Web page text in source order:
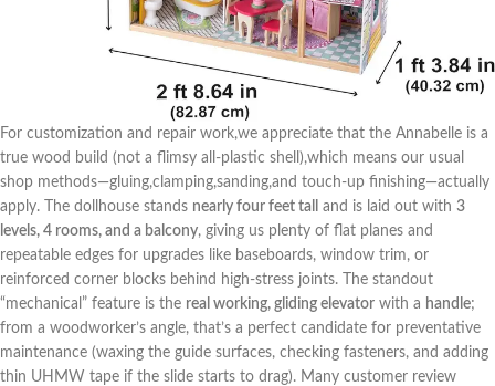
For customization and repair work,we appreciate that the Annabelle is a
true⁤ wood build (not a⁢ flimsy all-plastic shell),which⁣ means our usual
shop ⁢methods—gluing,clamping,sanding,and touch-up finishing—actually
⁤apply. The dollhouse stands nearly four feet tall and is laid ​out with 3
levels, 4 rooms, and a balcony, giving us plenty of flat planes and⁤
repeatable edges for upgrades like baseboards, window trim, or
reinforced‌ corner blocks behind high-stress joints.‌ The standout​
“mechanical” feature is‍ the real working, gliding elevator with a handle;
from ⁤a woodworker’s angle, ​that’s a perfect candidate for preventative
maintenance ‍(waxing⁢ the guide ​surfaces, ‍checking fasteners, and adding
thin UHMW tape⁢ if the slide starts to drag). Many customer review